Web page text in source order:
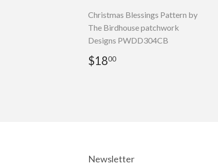
Christmas Blessings Pattern by
The Birdhouse patchwork
Designs PWDD304CB
Regular
price
$1800
Newsletter